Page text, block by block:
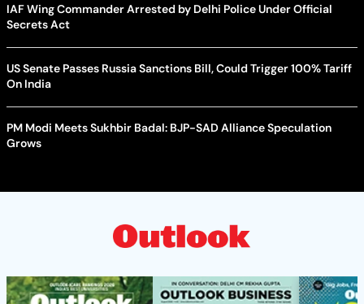
IAF Wing Commander Arrested by Delhi Police Under Official
Secrets Act
US Senate Passes Russia Sanctions Bill, Could Trigger 100% Tariff
On India
PM Modi Meets Sukhbir Badal: BJP-SAD Alliance Speculation
Grows